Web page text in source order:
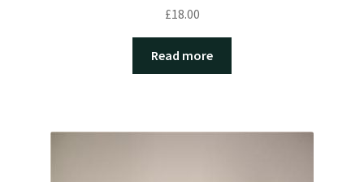
£18.00
Read more